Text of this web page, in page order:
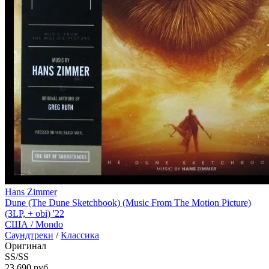
Hans Zimmer
Dune (The Dune Sketchbook) (Music From The Motion Picture)
(3LP, + obi) '22
США /Mondo
Саундтреки /Классика
Оригинал
SS/SS